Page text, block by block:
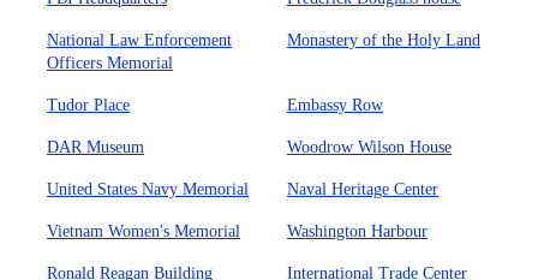
National Law Enforcement
Officers Memorial
Monastery of the Holy Land
Tudor Place Embassy Row
DAR Museum Woodrow Wilson House
United States Navy Memorial Naval Heritage Center
Vietnam Women's Memorial Washington Harbour
Ronald Reagan Building International Trade Center